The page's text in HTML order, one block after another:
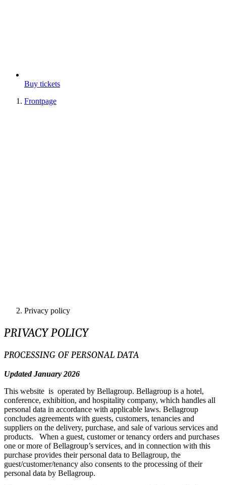
Buy tickets
Frontpage
Privacy policy
PRIVACY POLICY
PROCESSING OF PERSONAL DATA
Updated January 2026
This website is operated by Bellagroup. Bellagroup is a hotel,
conference, exhibition, and hospitality company, which handles all
personal data in accordance with applicable laws. Bellagroup
concludes agreements with guests, customers, tenancies and
suppliers on the delivery, purchase, and sale of various services and
products. When a guest, customer or tenancy orders and purchases
one or more of Bellagroup’s services, and in connection with this
purchase provides their personal data to Bellagroup, the
guest/customer/tenancy also consents to the processing of their
personal data by Bellagroup.